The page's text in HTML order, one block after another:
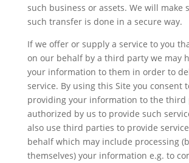
such business or assets. We will make
such transfer is done in a secure way.
If we offer or supply a service to you
on our behalf by a third party we may
your information to them in order to
service. By using this Site you consent
providing your information to the third
authorized by us to provide such
also use third parties to provide
behalf which may include processing
themselves) your information e.g. to